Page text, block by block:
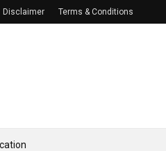
Disclaimer Terms & Conditions